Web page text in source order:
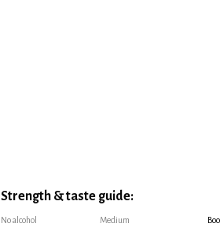
Strength & taste guide:
No alcohol Medium